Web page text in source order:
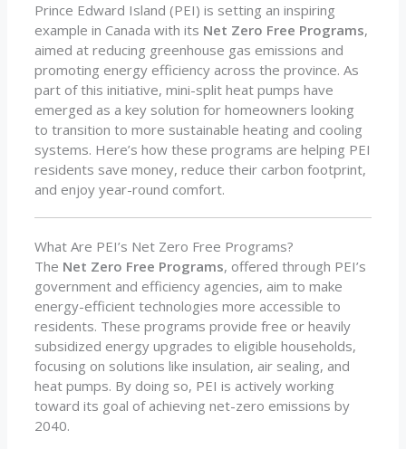
Prince Edward Island (PEI) is setting an inspiring
example in Canada with its Net Zero Free Programs,
aimed at reducing greenhouse gas emissions and
promoting energy efficiency across the province. As
part of this initiative, mini-split heat pumps have
emerged as a key solution for homeowners looking
to transition to more sustainable heating and cooling
systems. Here’s how these programs are helping PEI
residents save money, reduce their carbon footprint,
and enjoy year-round comfort.
What Are PEI’s Net Zero Free Programs?
The Net Zero Free Programs, offered through PEI’s
government and efficiency agencies, aim to make
energy-efficient technologies more accessible to
residents. These programs provide free or heavily
subsidized energy upgrades to eligible households,
focusing on solutions like insulation, air sealing, and
heat pumps. By doing so, PEI is actively working
toward its goal of achieving net-zero emissions by
2040.